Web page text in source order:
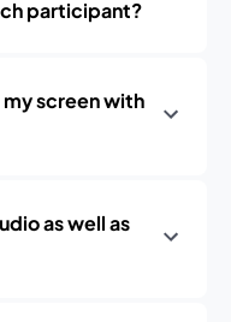
participant?
screen with
as well as